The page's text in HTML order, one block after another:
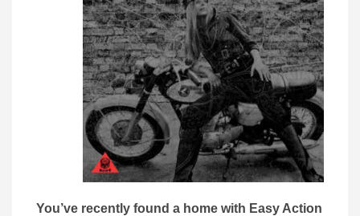
You’ve recently found a home with Easy Action